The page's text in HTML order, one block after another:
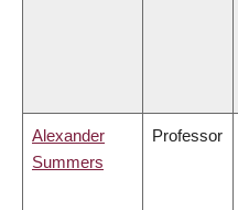
Alexander
Summers
Professor